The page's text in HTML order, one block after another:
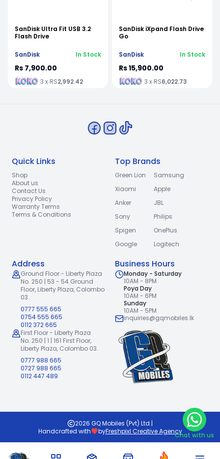
SanDisk Ultra Fit USB 3.2
Flash Drive
SanDisk In Stock
Rs 7,900.00
3 x RS2,992.42
SanDisk iXpand Flash Drive
Go
SanDisk In Stock
Rs 15,900.00
3 x RS6,022.73
Quick Links
Shop
About us
Contact Us
Privacy Policy
Warranty Terms
Terms & Conditions
Top Brands
Green Lion
Samsung
Xiaomi
Apple
Anker
JBL
Sony
Philips
Spigen
OnePlus
Google
Logitech
Address
Ground Floor - Liberty Plaza
No. 250 | 53 - 54 Ground
Floor, Liberty Plaza, Colombo
03.
0777 555 665
0754 555 665
0112 372 665
First Floor - Liberty Plaza
No. 250 | 1 | 161 First Floor,
Liberty Plaza, Colombo 03.
0777 988 665
0727 988 665
0112 447 489
Business Hours
Monday - Saturday
10AM - 8PM
Poya Day
10AM - 6PM
Sunday
10AM - 5PM
inquiries@gqmobiles.lk
2026 GQ Mobiles (Pvt) Ltd.|
Handcrafted with
byFreshpixl Creative AgencyChat with us